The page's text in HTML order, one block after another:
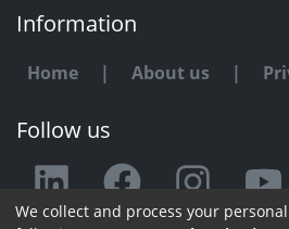
Information
Home | About us |
Follow us
Any issue or
We collect and process your